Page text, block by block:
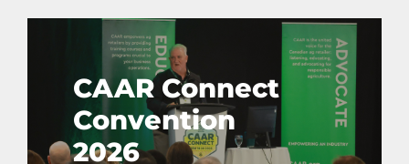
CAAR Connect
Convention
2026